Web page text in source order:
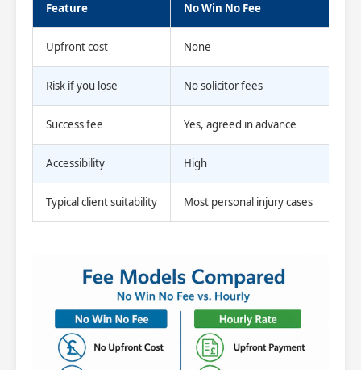
Feature No Win No Fee
Upfront cost None
Risk if you lose No solicitor fees
Success fee Yes, agreed in advance
Accessibility High
Typical client suitability Most personal injury cases